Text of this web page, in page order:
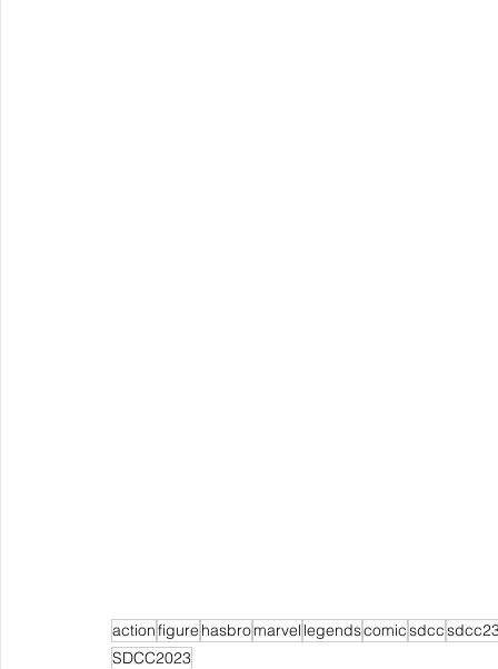
actionfigure hasbromarvel legendscomicsdcc
SDCC2023